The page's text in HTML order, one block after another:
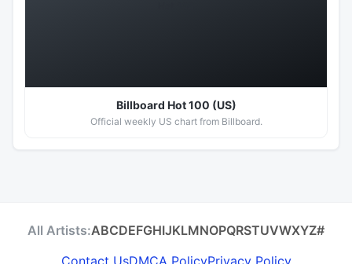
Billboard Hot 100 (US)
Official weekly US chart from Billboard.
All Artists:ABCDEFGHIJKLMNOPQRSTUVWXYZ#